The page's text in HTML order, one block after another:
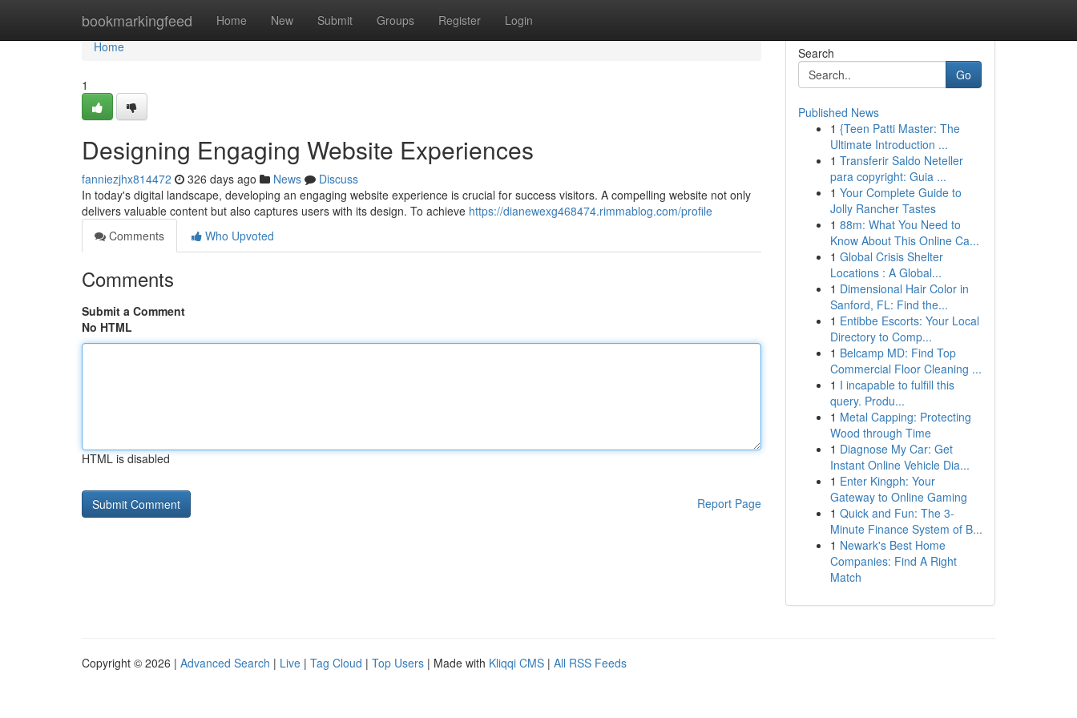
bookmarkingfeed Home New Submit Groups Register Login
Home
Home
1
Designing Engaging Website Experiences
fanniezjhx814472 326 days ago News
Discuss
In today's digital landscape, developing an engaging website experience is crucial for success visitors. A compelling website not only
delivers valuable content but also captures users with its design. To achieve https://dianewexg468474.rimmablog.com/profile
Comments
Who Upvoted
Comments
Submit a Comment
No HTML
HTML is disabled
Report Page
Search
Go
Published News
1 {Teen Patti Master: The
Ultimate Introduction ...
1 Transferir Saldo Neteller
para copyright: Guia ...
1 Your Complete Guide to
Jolly Rancher Tastes
1 88m: What You Need to
Know About This Online Ca...
1 Global Crisis Shelter
Locations : A Global...
1 Dimensional Hair Color in
Sanford, FL: Find the...
1 Entibbe Escorts: Your Local
Directory to Comp...
1 Belcamp MD: Find Top
Commercial Floor Cleaning ...
1 I incapable to fulfill this
query. Produ...
1 Metal Capping: Protecting
Wood through Time
1 Diagnose My Car: Get
Instant Online Vehicle Dia...
1 Enter Kingph: Your
Gateway to Online Gaming
1 Quick and Fun: The 3-
Minute Finance System of B...
1 Newark's Best Home
Companies: Find A Right
Match
Copyright © 2026 | Advanced Search | Live | Tag Cloud | Top Users | Made with Kliqqi CMS | All RSS Feeds